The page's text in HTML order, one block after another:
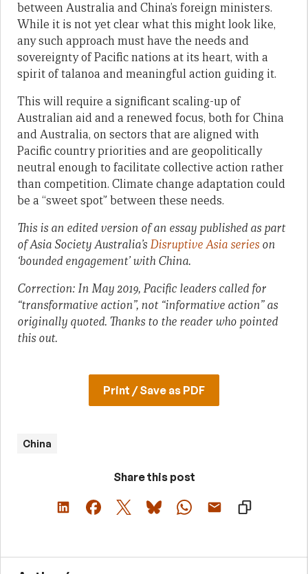
between Australia and China’s foreign ministers.
While it is not yet clear what this might look like,
any such approach must have the needs and
sovereignty of Pacific nations at its heart, with a
spirit of talanoa and meaningful action guiding it.
This will require a significant scaling-up of
Australian aid and a renewed focus, both for China
and Australia, on sectors that are aligned with
Pacific country priorities and are geopolitically
neutral enough to facilitate collective action rather
than competition. Climate change adaptation could
be a “sweet spot” between these needs.
This is an edited version of an essay published as part
of Asia Society Australia’s Disruptive Asia series on
‘bounded engagement’ with China.
Correction: In May 2019, Pacific leaders called for
“transformative action”, not “informative action” as
originally quoted. Thanks to the reader who pointed
this out.
Print / Save as PDF
China
Share this post